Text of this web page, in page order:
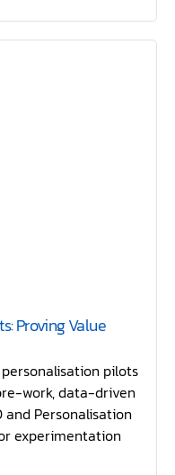
Proving Value
pilots
work, data-driven
and Personalisation
experimentation